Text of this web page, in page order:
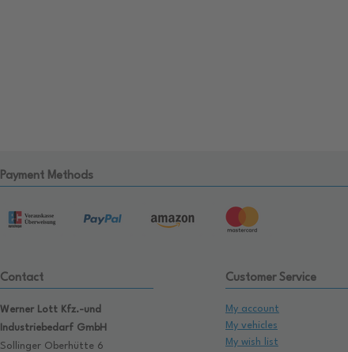
Payment Methods
Contact
Werner Lott Kfz.-und
Industriebedarf GmbH
Sollinger Oberhütte 6
Customer Service
My account
My vehicles
My wish list